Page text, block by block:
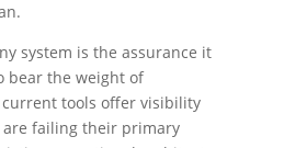
system is the assurance it
bear the weight of
tools offer visibility
failing their primary